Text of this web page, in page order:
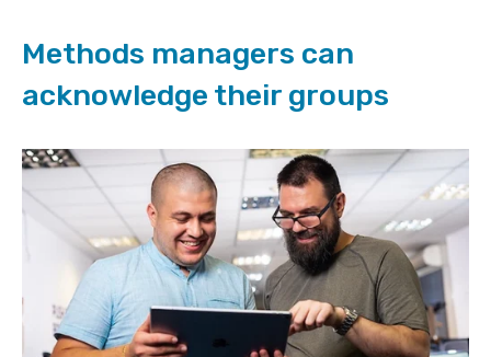
Methods managers can
acknowledge their groups